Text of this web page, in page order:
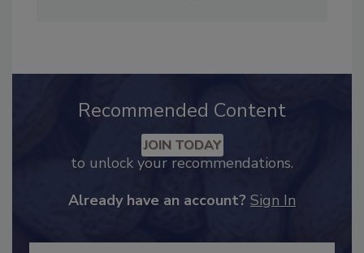
Recommended Content
to unlock your recommendations.